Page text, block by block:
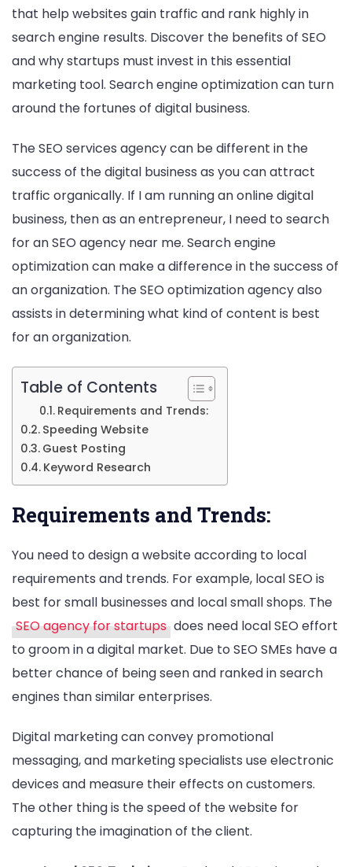
for
Business
that help websites gain traffic and rank highly in
search engine results. Discover the benefits of SEO
and why startups must invest in this essential
marketing tool. Search engine optimization can turn
around the fortunes of digital business.
The SEO services agency​ can be different in the
success of the digital business as you can attract
traffic organically. If I am running an online digital
business, then as an entrepreneur, I need to search
for an SEO agency near me​. Search engine
optimization can make a difference in the success of
an organization. The SEO optimization agency also
assists in determining what kind of content is best
for an organization.
Table of Contents
Requirements and Trends:
Speeding Website
Guest Posting
Keyword Research
Requirements and Trends:
You need to design a website according to local
requirements and trends. For example, local SEO is
best for small businesses and local small shops. The
SEO agency for startups does need local SEO effort
to groom in a digital market. Due to SEO SMEs have a
better chance of being seen and ranked in search
engines than similar enterprises.
Digital marketing can convey promotional
messaging, and marketing specialists use electronic
devices and measure their effects on customers.
The other thing is the speed of the website for
capturing the imagination of the client.